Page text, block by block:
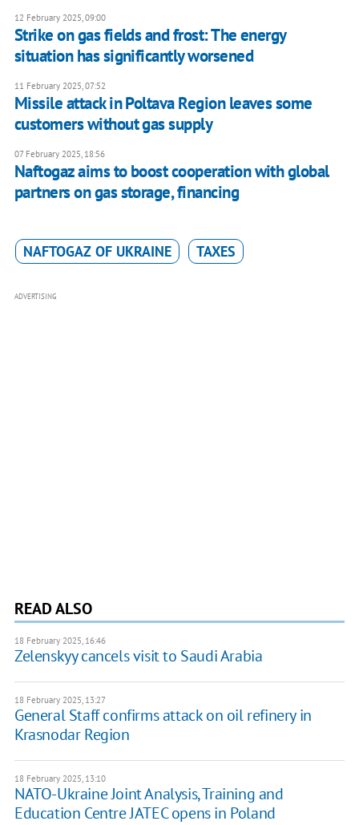
12 February 2025, 09:00
Strike on gas fields and frost: The energy
situation has significantly worsened
11 February 2025, 07:52
Missile attack in Poltava Region leaves some
customers without gas supply
07 February 2025, 18:56
Naftogaz aims to boost cooperation with global
partners on gas storage, financing
NAFTOGAZ OF UKRAINE TAXES
ADVERTISING
READ ALSO
18 February 2025, 16:46
Zelenskyy cancels visit to Saudi Arabia
18 February 2025, 13:27
General Staff confirms attack on oil refinery in
Krasnodar Region
18 February 2025, 13:10
NATO-Ukraine Joint Analysis, Training and
Education Centre JATEC opens in Poland